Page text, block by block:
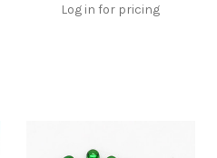
Log in for pricing